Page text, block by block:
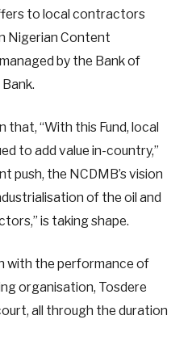
to local contractors
Nigerian Content
by the Bank of
“With this Fund, local
to add value in-country,”
push, the NCDMB’s vision
of the oil and
is taking shape.
with the performance of
organisation, Tosdere
all through the duration